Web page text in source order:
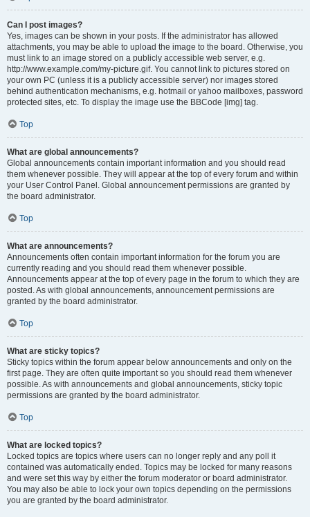
Can I post images?
Yes, images can be shown in your posts. If the administrator has allowed
attachments, you may be able to upload the image to the board. Otherwise, you
must link to an image stored on a publicly accessible web server, e.g.
http://www.example.com/my-picture.gif. You cannot link to pictures stored on
your own PC (unless it is a publicly accessible server) nor images stored
behind authentication mechanisms, e.g. hotmail or yahoo mailboxes, password
protected sites, etc. To display the image use the BBCode [img] tag.
Top
What are global announcements?
Global announcements contain important information and you should read
them whenever possible. They will appear at the top of every forum and within
your User Control Panel. Global announcement permissions are granted by
the board administrator.
Top
What are announcements?
Announcements often contain important information for the forum you are
currently reading and you should read them whenever possible.
Announcements appear at the top of every page in the forum to which they are
posted. As with global announcements, announcement permissions are
granted by the board administrator.
Top
What are sticky topics?
Sticky topics within the forum appear below announcements and only on the
first page. They are often quite important so you should read them whenever
possible. As with announcements and global announcements, sticky topic
permissions are granted by the board administrator.
Top
What are locked topics?
Locked topics are topics where users can no longer reply and any poll it
contained was automatically ended. Topics may be locked for many reasons
and were set this way by either the forum moderator or board administrator.
You may also be able to lock your own topics depending on the permissions
you are granted by the board administrator.